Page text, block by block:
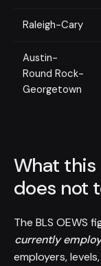
Raleigh-Cary
Austin-
Round Rock-
Georgetown
What this
does not
The BLS OEWS
currently
employers,